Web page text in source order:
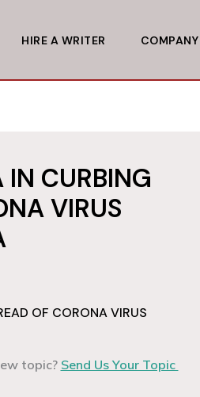
HIRE A WRITER COMPANY
IN CURBING
VIRUS
OF CORONA VIRUS
topic? Send Us Your Topic